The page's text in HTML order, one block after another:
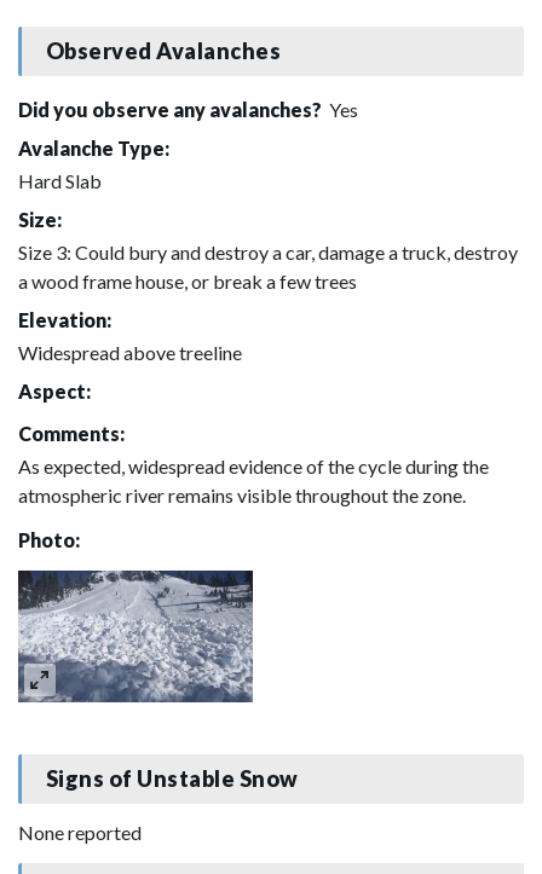
Observed Avalanches
Did you observe any avalanches? Yes
Avalanche Type:
Hard Slab
Size:
Size 3: Could bury and destroy a car, damage a truck, destroy
a wood frame house, or break a few trees
Elevation:
Widespread above treeline
Aspect:
Comments:
As expected, widespread evidence of the cycle during the
atmospheric river remains visible throughout the zone.
Photo:
Signs of Unstable Snow
None reported